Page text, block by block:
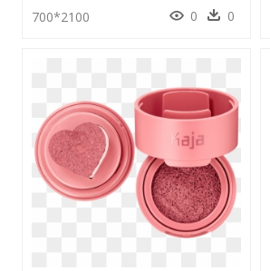
700*2100 0 0